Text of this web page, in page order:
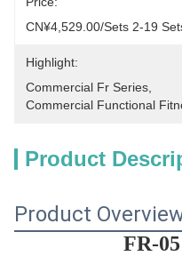
CN¥4,529.00/sets 2-19
Highlight:
Commercial Fr Series
Commercial Functional
Product
Product
FR-05